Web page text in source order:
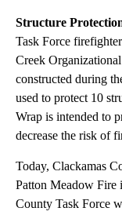
Structure
Task Force
Creek
constructed during
used to protect 10
Wrap is intended to
decrease the risk of
Today, Clackamas
Patton Meadow Fire
County Task Force